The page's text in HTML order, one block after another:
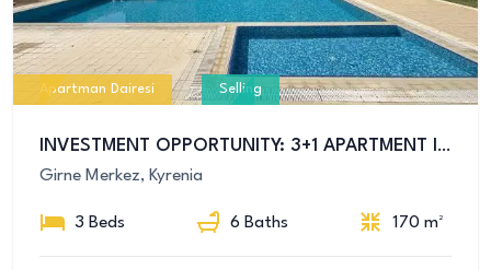
Apartman Dairesi Selling
INVESTMENT OPPORTUNITY: 3+1 APARTMENT IN KYRENIA CENTER WITH POOL
Girne Merkez, Kyrenia
3 Beds 6 Baths 170 m²